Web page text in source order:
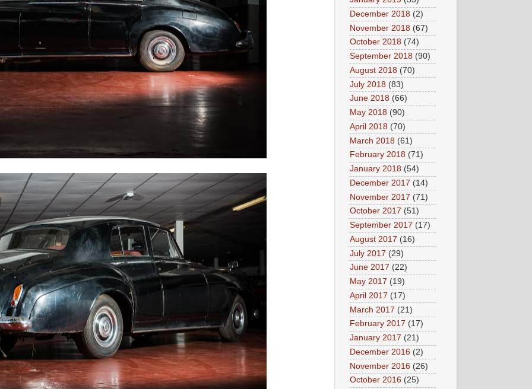
December 2018 (2)
November 2018 (67)
October 2018 (74)
September 2018 (90)
August 2018 (70)
July 2018 (83)
June 2018 (66)
May 2018 (90)
April 2018 (70)
March 2018 (61)
February 2018 (71)
January 2018 (54)
December 2017 (14)
November 2017 (71)
October 2017 (51)
September 2017 (17)
August 2017 (16)
July 2017 (29)
June 2017 (22)
May 2017 (19)
April 2017 (17)
March 2017 (21)
February 2017 (17)
January 2017 (21)
December 2016 (2)
November 2016 (26)
October 2016 (25)